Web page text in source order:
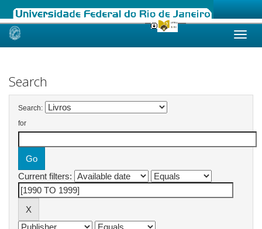
Skip
Search
Search:
for
Current filters: